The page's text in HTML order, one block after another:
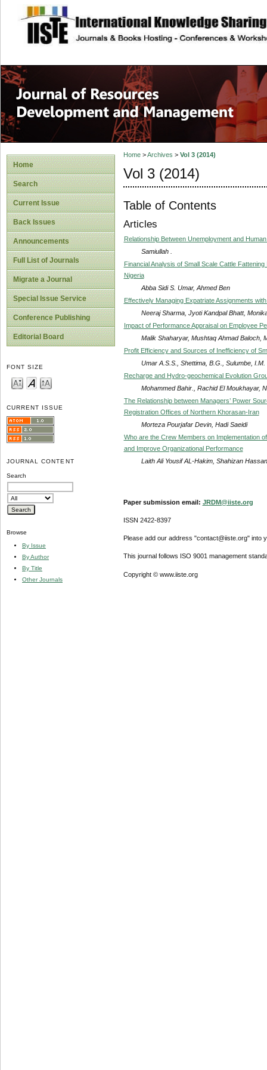
site description
Home
Search
Current Issue
Back Issues
Announcements
Full List of Journals
Migrate a Journal
Special Issue Service
Conference Publishing
Editorial Board
FONT SIZE
CURRENT ISSUE
JOURNAL CONTENT
Search
Browse
By Issue
By Author
By Title
Other Journals
Home>Archives > Vol 3 (2014)
Vol 3 (2014)
Table of Contents
Articles
Relationship Between Unemployment and
Samiullah .
Financial Analysis of Small Scale Cattle
Nigeria
Abba Sidi S. Umar, Ahmed Ben
Effectively Managing Expatriate Assignments
Neeraj Sharma, Jyoti Kandpal Bhatt,
Impact of Performance Appraisal on Employee
Malik Shaharyar, Mushtaq Ahmad Baloch,
Profit Efficiency and Sources of Inefficiency of
Umar A.S.S., Shettima, B.G., Sulumbe, I.M.
Recharge and Hydro-geochemical Evolution
Mohammed Bahir., Rachid El Moukhayar,
The Relationship between Managers’ Power
Registration Offices of Northern Khorasan-Iran
Morteza Pourjafar Devin, Hadi Saeidi
Who are the Crew Members on Implementation
and Improve Organizational Performance
Laith Ali Yousif AL-Hakim, Shahizan Hassan
Paper submission email: JRDM@iiste.org
ISSN 2422-8397
Please add our address "contact@iiste.org" into
This journal follows ISO 9001 management
Copyright © www.iiste.org